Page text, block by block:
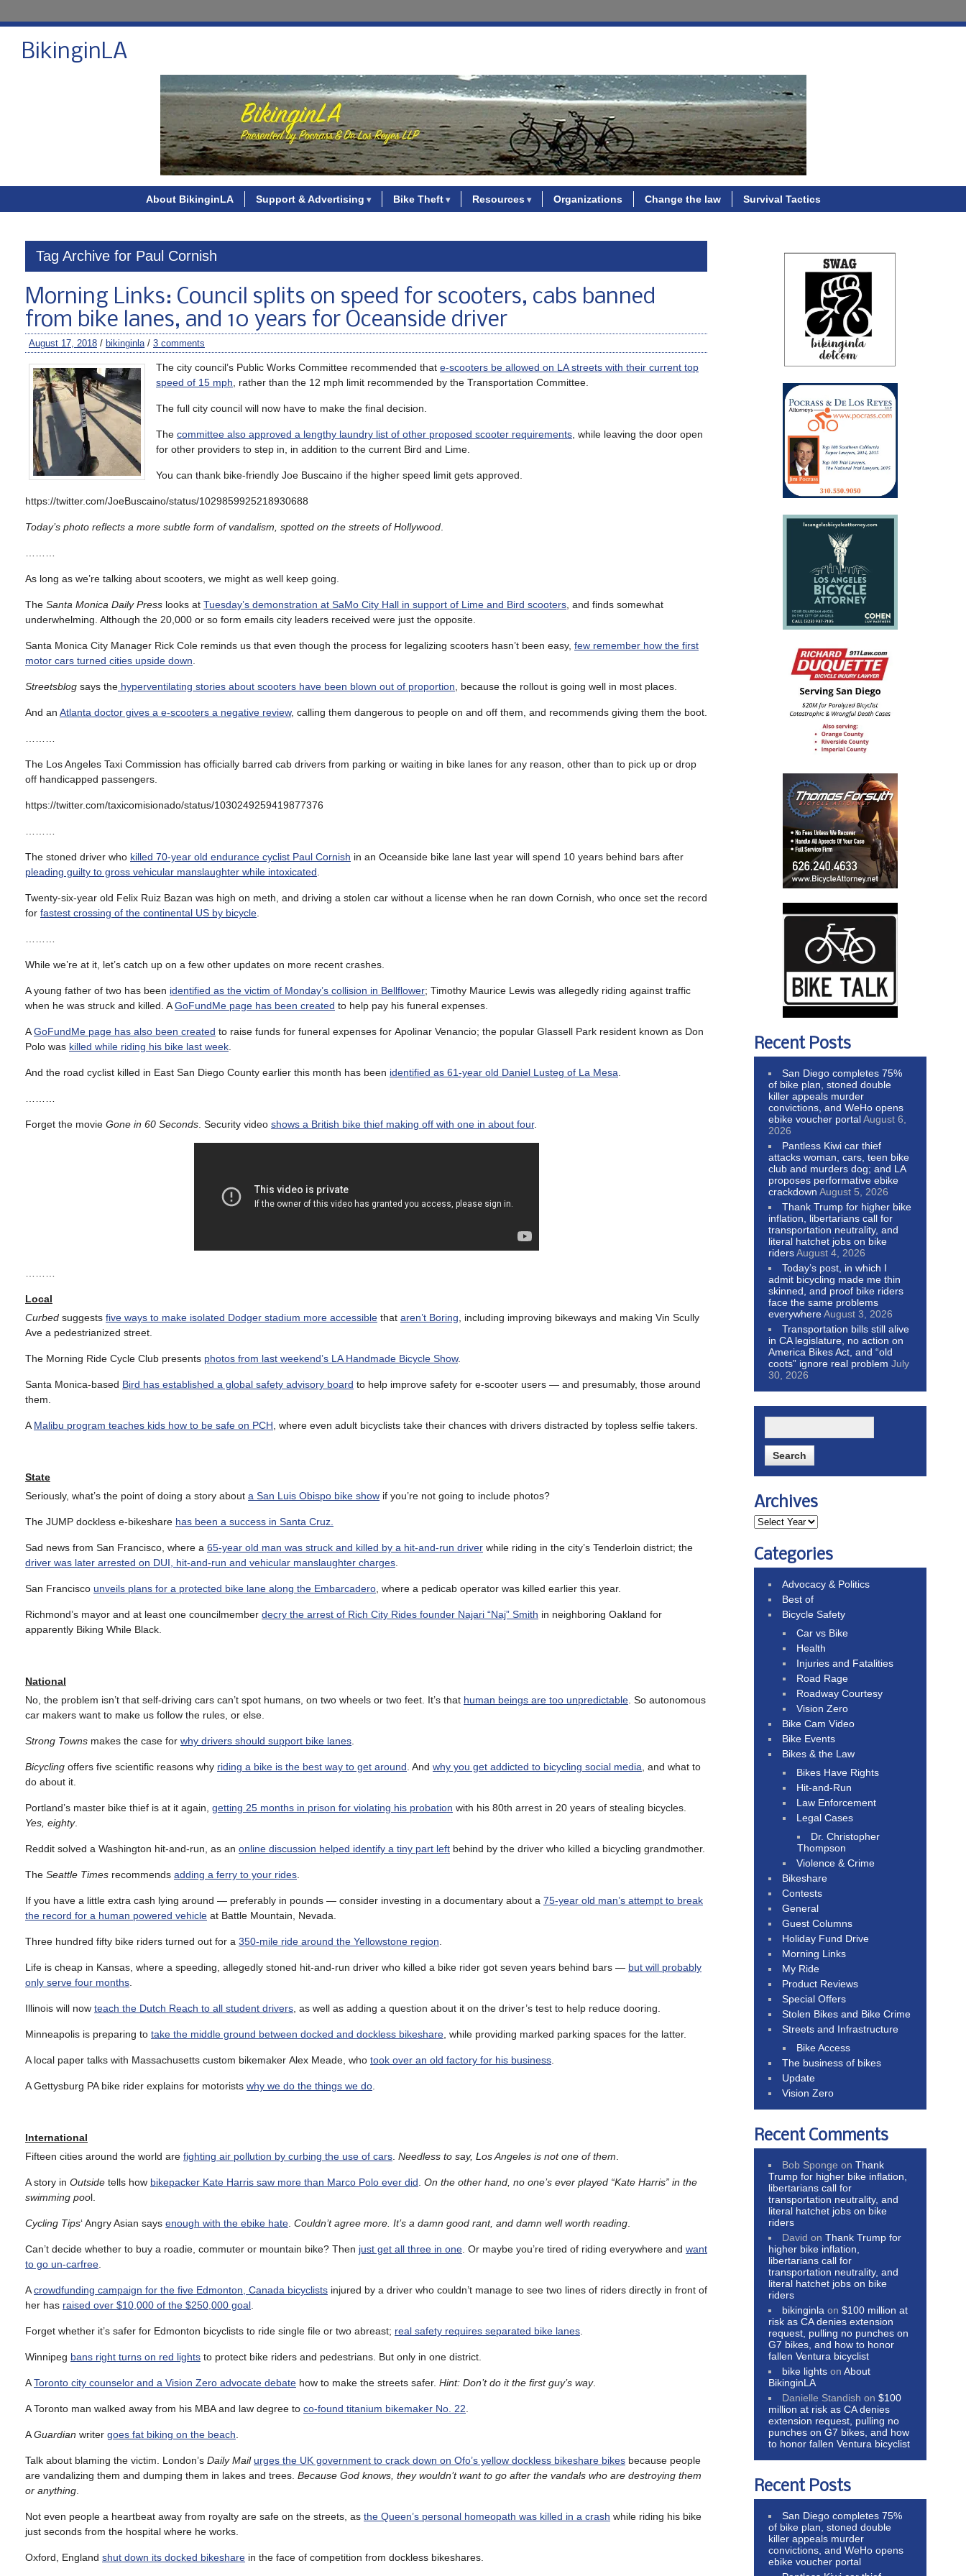
BikinginLA
About BikinginLA Support & Advertising Bike Theft Resources Organizations Change the law Survival Tactics
Tag Archive for Paul Cornish
Morning Links: Council splits on speed for scooters, cabs banned
from bike lanes, and 10 years for Oceanside driver
August 17, 2018 / bikinginla/ 3 comments
The city council’s Public Works Committee recommended that e-scooters be allowed on LA streets with their current top
speed of 15 mph , rather than the 12 mph limit recommended by the Transportation Committee.
The full city council will now have to make the final decision.
The committee also approved a lengthy laundry list of other proposed scooter requirements , while leaving the door open
for other providers to step in, in addition to the current Bird and Lime.
You can thank bike-friendly Joe Buscaino if the higher speed limit gets approved.
https://twitter.com/JoeBuscaino/status/1029859925218930688
Today’s photo reflects a more subtle form of vandalism, spotted on the streets of Hollywood
As long as we’re talking about scooters, we might as well keep going.
The Santa Monica Daily Press looks at Tuesday’s demonstration at SaMo City Hall in support of Lime and Bird scooters , and finds somewhat
underwhelming. Although the 20,000 or so form emails city leaders received were just the opposite.
Santa Monica City Manager Rick Cole reminds us that even though the process for legalizing scooters hasn’t been easy, few remember how the first
motor cars turned cities upside down
Streetsblog says the hyperventilating stories about scooters have been blown out of proportion , because the rollout is going well in most places.
And an Atlanta doctor gives a e-scooters a negative review, calling them dangerous to people on and off them, and recommends giving them the boot.
The Los Angeles Taxi Commission has officially barred cab drivers from parking or waiting in bike lanes for any reason, other than to pick up or drop
off handicapped passengers.
https://twitter.com/taxicomisionado/status/1030249259419877376
The stoned driver who killed 70-year old endurance cyclist Paul Cornish in an Oceanside bike lane last year will spend 10 years behind bars after
pleading guilty to gross vehicular manslaughter while intoxicated
Twenty-six-year old Felix Ruiz Bazan was high on meth, and driving a stolen car without a license when he ran down Cornish, who once set the record
for fastest crossing of the continental US by bicycle
While we’re at it, let’s catch up on a few other updates on more recent crashes.
A young father of two has been identified as the victim of Monday’s collision in Bellflower; Timothy Maurice Lewis was allegedly riding against traffic
when he was struck and killed. AGoFundMe page has been created to help pay his funeral expenses.
AGoFundMe page has also been created to raise funds for funeral expenses for Apolinar Venancio; the popular Glassell Park resident known as Don
Polo was killed while riding his bike last week
And the road cyclist killed in East San Diego County earlier this month has been identified as 61-year old Daniel Lusteg of La Mesa
Forget the movie Gone in 60 Seconds . Security video shows a British bike thief making off with one in about four.
Local
Curbed suggests five ways to make isolated Dodger stadium more accessible that aren’t Boring , including improving bikeways and making Vin Scully
Ave a pedestrianized street.
The Morning Ride Cycle Club presents photos from last weekend’s LA Handmade Bicycle Show.
Santa Monica-based Bird has established a global safety advisory board to help improve safety for e-scooter users — and presumably, those around
them.
A Malibu program teaches kids how to be safe on PCH , where even adult bicyclists take their chances with drivers distracted by topless selfie takers.
State
Seriously, what’s the point of doing a story about a San Luis Obispo bike show if you’re not going to include photos?
The JUMP dockless e-bikeshare has been a success in Santa Cruz.
Sad news from San Francisco, where a 65-year old man was struck and killed by a hit-and-run driver while riding in the city’s Tenderloin district; the
driver was later arrested on DUI, hit-and-run and vehicular manslaughter charges
San Francisco unveils plans for a protected bike lane along the Embarcadero , where a pedicab operator was killed earlier this year.
Richmond’s mayor and at least one councilmember decry the arrest of Rich City Rides founder Najari “Naj” Smith in neighboring Oakland for
apparently Biking While Black.
National
No, the problem isn’t that self-driving cars can’t spot humans, on two wheels or two feet. It’s that human beings are too unpredictable . So autonomous
car makers want to make us follow the rules, or else.
Strong Towns makes the case for why drivers should support bike lanes
Bicycling offers five scientific reasons why riding a bike is the best way to get around . And why you get addicted to bicycling social media , and what to
do about it.
Portland’s master bike thief is at it again, getting 25 months in prison for violating his probation with his 80th arrest in 20 years of stealing bicycles.
Yes, eighty.
Reddit solved a Washington hit-and-run, as an online discussion helped identify a tiny part left behind by the driver who killed a bicycling grandmother.
The Seattle Times recommends adding a ferry to your rides
If you have a little extra cash lying around — preferably in pounds — consider investing in a documentary about a 75-year old man’s attempt to break
the record for a human powered vehicle at Battle Mountain, Nevada.
Three hundred fifty bike riders turned out for a 350-mile ride around the Yellowstone region
Life is cheap in Kansas, where a speeding, allegedly stoned hit-and-run driver who killed a bike rider got seven years behind bars — but will probably
only serve four months
Illinois will now teach the Dutch Reach to all student drivers , as well as adding a question about it on the driver’s test to help reduce dooring.
Minneapolis is preparing to take the middle ground between docked and dockless bikeshare , while providing marked parking spaces for the latter.
A local paper talks with Massachusetts custom bikemaker Alex Meade, who took over an old factory for his business
A Gettysburg PA bike rider explains for motorists why we do the things we do
International
Fifteen cities around the world are fighting air pollution by curbing the use of cars Needless to say, Los Angeles is not one of them
A story in Outside tells how bikepacker Kate Harris saw more than Marco Polo ever did On the other hand, no one’s ever played “Kate Harris” in the
swimming pool.
Cycling Tips‘ Angry Asian says enough with the ebike hate Couldn’t agree more. It’s a damn good rant, and damn well worth reading
Can’t decide whether to buy a roadie, commuter or mountain bike? Then just get all three in one . Or maybe you’re tired of riding everywhere and want
to go un-carfree
Acrowdfunding campaign for the five Edmonton, Canada bicyclists injured by a driver who couldn’t manage to see two lines of riders directly in front of
her has raised over $10,000 of the $250,000 goal
Forget whether it’s safer for Edmonton bicyclists to ride single file or two abreast; real safety requires separated bike lanes
Winnipeg bans right turns on red lights to protect bike riders and pedestrians. But only in one district.
AToronto city counselor and a Vision Zero advocate debate how to make the streets safer. Hint: Don’t do it the first guy’s way.
A Toronto man walked away from his MBA and law degree to co-found titanium bikemaker No. 22
AGuardian writer goes fat biking on the beach
Talk about blaming the victim. London’s Daily Mail urges the UK government to crack down on Ofo’s yellow dockless bikeshare bikes because people
are vandalizing them and dumping them in lakes and trees. Because God knows, they wouldn’t want to go after the vandals who are destroying them
or anything
Not even people a heartbeat away from royalty are safe on the streets, as the Queen’s personal homeopath was killed in a crash while riding his bike
just seconds from the hospital where he works.
Oxford, England shut down its docked bikeshare in the face of competition from dockless bikeshares.
Recent Posts
San Diego completes 75%
of bike plan, stoned double
killer appeals murder
convictions, and WeHo opens
ebike voucher portalAugust 6,
2026
Pantless Kiwi car thief
attacks woman, cars, teen bike
club and murders dog; and LA
proposes performative ebike
crackdown August 5, 2026
Thank Trump for higher bike
inflation, libertarians call for
transportation neutrality, and
literal hatchet jobs on bike
ridersAugust 4, 2026
Today’s post, in which I
admit bicycling made me thin
skinned, and proof bike riders
face the same problems
everywhereAugust 3, 2026
Transportation bills still alive
in CA legislature, no action on
America Bikes Act, and “old
coots” ignore real problem July
30, 2026
Archives
Categories
Advocacy & Politics
Best of
Bicycle Safety
Car vs Bike
Health
Injuries and Fatalities
Road Rage
Roadway Courtesy
Vision Zero
Bike Cam Video
Bike Events
Bikes & the Law
Bikes Have Rights
Hit-and-Run
Law Enforcement
Legal Cases
Dr. Christopher
Thompson
Violence & Crime
Bikeshare
Contests
General
Guest Columns
Holiday Fund Drive
Morning Links
My Ride
Product Reviews
Special Offers
Stolen Bikes and Bike Crime
Streets and Infrastructure
Bike Access
The business of bikes
Update
Vision Zero
Recent Comments
Bob Sponge onThank
Trump for higher bike inflation,
libertarians call for
transportation neutrality, and
literal hatchet jobs on bike
riders
David onThank Trump for
higher bike inflation,
libertarians call for
transportation neutrality, and
literal hatchet jobs on bike
riders
bikinginla on$100 million at
risk as CA denies extension
request, pulling no punches on
G7 bikes, and how to honor
fallen Ventura bicyclist
bike lights onAbout
BikinginLA
Danielle Standish on$100
million at risk as CA denies
extension request, pulling no
punches on G7 bikes, and how
to honor fallen Ventura bicyclist
Recent Posts
San Diego completes 75%
of bike plan, stoned double
killer appeals murder
convictions, and WeHo opens
ebike voucher portal